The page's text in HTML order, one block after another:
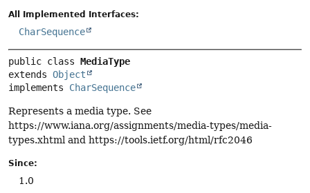
All Implemented Interfaces:
CharSequence
public class MediaType
extends Object
implements CharSequence
Represents a media type. See
https://www.iana.org/assignments/media-types/media-
types.xhtml and https://tools.ietf.org/html/rfc2046
Since:
1.0